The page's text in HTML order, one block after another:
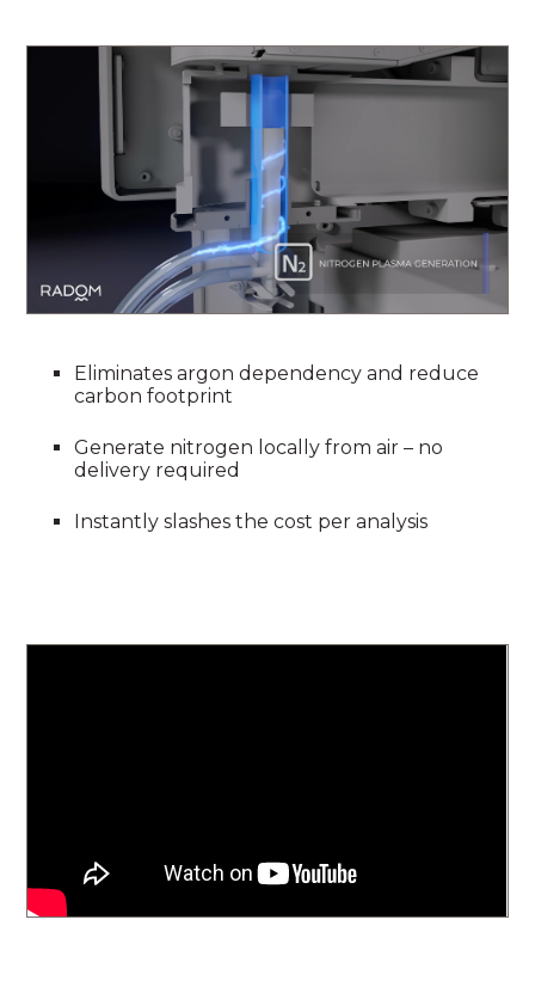
Eliminates argon dependency and reduce
carbon footprint
Generate nitrogen locally from air – no
delivery required
Instantly slashes the cost per analysis